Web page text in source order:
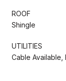
ROOF
Shingle
UTILITIES
Cable Available,